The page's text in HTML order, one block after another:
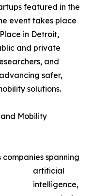
featured in the
event takes place
in Detroit,
and private
and
safer,
solutions.
Mobility
companies spanning
artificial
intelligence,